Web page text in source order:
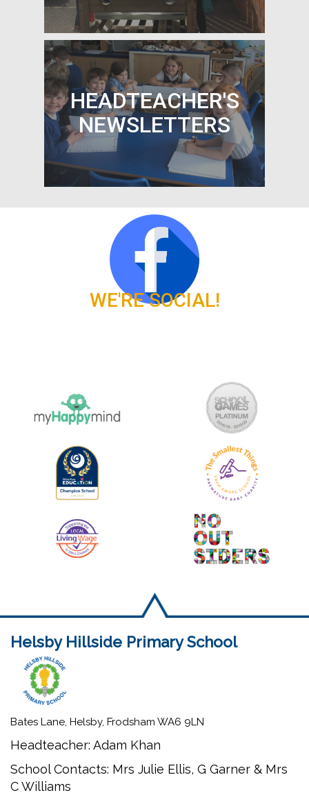
PARENT PAYMENTS
HEADTEACHER'S
NEWSLETTERS
HEADTEACHER'S
NEWSLETTERS
WE'RE SOCIAL!
Helsby Hillside Primary School
Bates Lane, Helsby, Frodsham WA6 9LN
Headteacher: Adam Khan
School Contacts: Mrs Julie Ellis, G Garner & Mrs
C Williams